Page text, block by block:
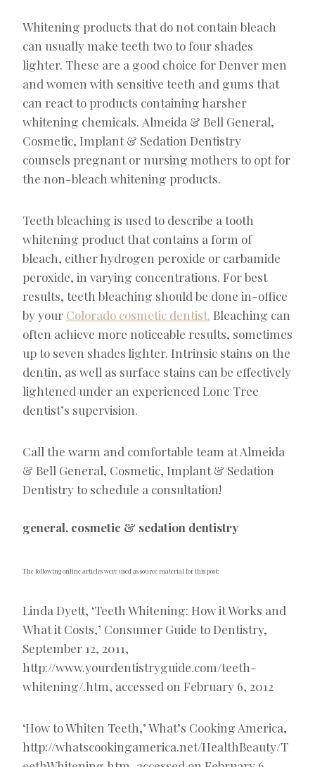
Whitening products that do not contain bleach
can usually make teeth two to four shades
lighter. These are a good choice for Denver men
and women with sensitive teeth and gums that
can react to products containing harsher
whitening chemicals. Almeida & Bell General,
Cosmetic, Implant & Sedation Dentistry
counsels pregnant or nursing mothers to opt for
the non-bleach whitening products.
Teeth bleaching is used to describe a tooth
whitening product that contains a form of
bleach, either hydrogen peroxide or carbamide
peroxide, in varying concentrations. For best
results, teeth bleaching should be done in-office
by your Colorado cosmetic dentist. Bleaching can
often achieve more noticeable results, sometimes
up to seven shades lighter. Intrinsic stains on the
dentin, as well as surface stains can be effectively
lightened under an experienced Lone Tree
dentist’s supervision.
Call the warm and comfortable team at Almeida
& Bell General, Cosmetic, Implant & Sedation
Dentistry to schedule a consultation!
general, cosmetic & sedation dentistry
The following online articles were used as source material for this post:
Linda Dyett, ‘Teeth Whitening: How it Works and
What it Costs,’ Consumer Guide to Dentistry,
September 12, 2011,
http://www.yourdentistryguide.com/teeth-
whitening/.htm, accessed on February 6, 2012
‘How to Whiten Teeth,’ What’s Cooking America,
http://whatscookingamerica.net/HealthBeauty/T